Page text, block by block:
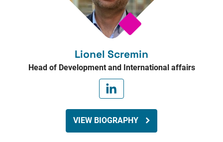
Lionel Scremin
Head of Development and International affairs
VIEW BIOGRAPHY